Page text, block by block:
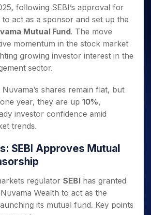
Trade
for 5
Days
for a
Year
Stocks
for
Long
Term
for 5 Days
Trade Intraday
Buy Today
Buy for 5 Days
Calculator
Form
Account
following SEBI’s approval for
act as a sponsor and set up the
Mutual Fund. The move
momentum in the stock market
growing investor interest in the
sector.
shares remain flat, but
year, they are up 10%,
investor confidence amid
trends.
SEBI Approves Mutual
regulator SEBI has granted
Wealth to act as the
its mutual fund. Key points